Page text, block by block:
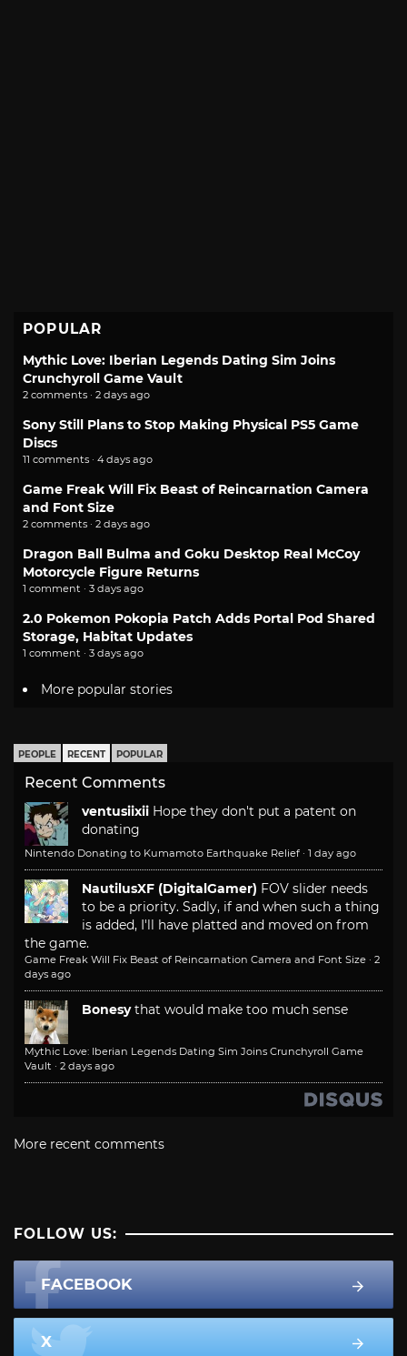
POPULAR
Mythic Love: Iberian Legends Dating Sim Joins
Crunchyroll Game Vault
2 comments · 2 days ago
Sony Still Plans to Stop Making Physical PS5 Game
Discs
11 comments · 4 days ago
Game Freak Will Fix Beast of Reincarnation Camera
and Font Size
2 comments · 2 days ago
Dragon Ball Bulma and Goku Desktop Real McCoy
Motorcycle Figure Returns
1 comment · 3 days ago
2.0 Pokemon Pokopia Patch Adds Portal Pod Shared
Storage, Habitat Updates
1 comment · 3 days ago
More popular stories
PEOPLE RECENT POPULAR
Recent Comments
ventusiixii Hope they don't put a patent on
donating
Nintendo Donating to Kumamoto Earthquake Relief · 1 day ago
NautilusXF (DigitalGamer) FOV slider needs
to be a priority. Sadly, if and when such a thing
is added, I'll have platted and moved on from
the game.
Game Freak Will Fix Beast of Reincarnation Camera and Font Size · 2
days ago
Bonesy that would make too much sense
Mythic Love: Iberian Legends Dating Sim Joins Crunchyroll Game
Vault · 2 days ago
More recent comments
FOLLOW US:
FACEBOOK
X